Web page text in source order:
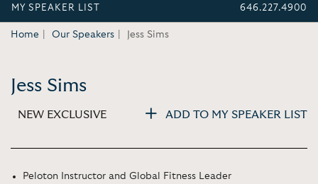
MY SPEAKER LIST 646.227.4900
Home Our Speakers Jess Sims
Jess Sims
NEW EXCLUSIVE ADD TO MY SPEAKER LIST
Peloton Instructor and Global Fitness Leader